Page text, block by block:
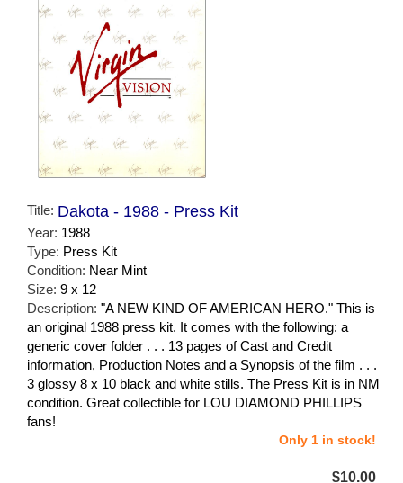
Title: Dakota - 1988 - Press Kit
Year: 1988
Type: Press Kit
Condition: Near Mint
Size: 9 x 12
Description: "A NEW KIND OF AMERICAN HERO." This is
an original 1988 press kit. It comes with the following: a
generic cover folder . . . 13 pages of Cast and Credit
information, Production Notes and a Synopsis of the film . . .
3 glossy 8 x 10 black and white stills. The Press Kit is in NM
condition. Great collectible for LOU DIAMOND PHILLIPS
fans!
Only 1 in stock!
$10.00